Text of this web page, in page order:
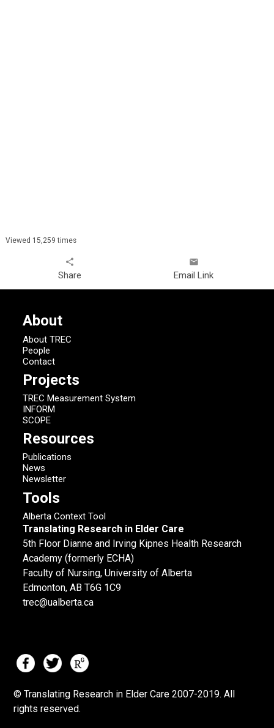
Viewed 15,259 times
share
Share
email
Email Link
About
About TREC
People
Contact
Projects
TREC Measurement System
INFORM
SCOPE
Resources
Publications
News
Newsletter
Tools
Alberta Context Tool
Translating Research in Elder Care
5th Floor Dianne and Irving Kipnes Health Research
Academy (formerly ECHA)
Faculty of Nursing, University of Alberta
Edmonton, AB T6G 1C9
trec@ualberta.ca
© Translating Research in Elder Care 2007-2019. All
rights reserved.